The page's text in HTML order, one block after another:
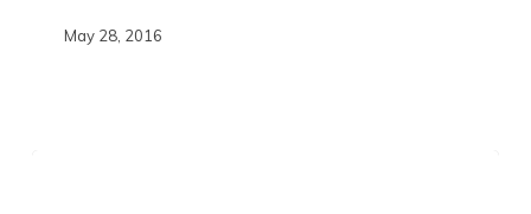
May 28, 2016